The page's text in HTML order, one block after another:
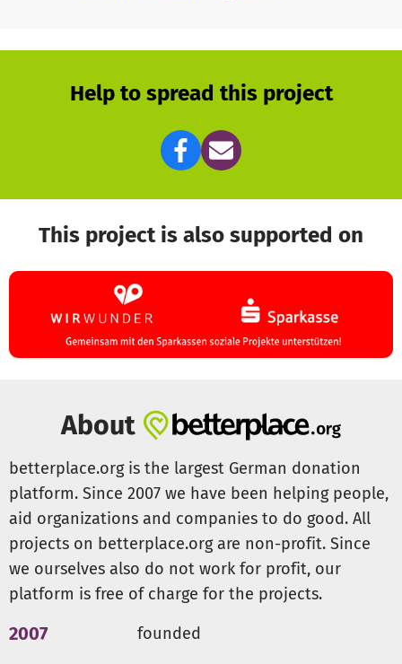
🎯 What happens with your donation?
Desilting of the pond
long-term preservation of the biotope
You can also visit us at
. Under Impressions you can also see the
past renovation measures. If you would like to support
the association on a permanent basis, we also offer
Help to spread this project
This project is also supported on
About
betterplace.org is the largest German donation
platform. Since 2007 we have been helping people,
aid organizations and companies to do good. All
projects on betterplace.org are non-profit. Since
we ourselves also do not work for profit, our
platform is free of charge for the projects.
2007 founded